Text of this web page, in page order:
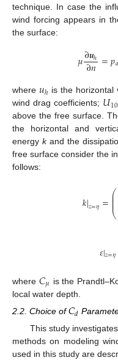
technique. In case the
wind forcing appears in
the surface:
𝜇∂𝒖ℎ
∂𝑛=𝑝𝑎
where 𝑢ℎ is the horizontal
wind drag coefficients; 𝑈10
above the free surface.
the horizontal and
energy kand the
free surface consider the
follows:
𝑘|𝑧=𝜂=⎛
⎝
⎜
⎜
⎜⎜
𝜀|𝑧=𝜂
where 𝐶𝜇 is the
local water depth.
2.2. Choice of𝐶𝑑
This study
methods on modeling
used in this study are